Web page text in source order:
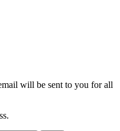
will be sent to you for all